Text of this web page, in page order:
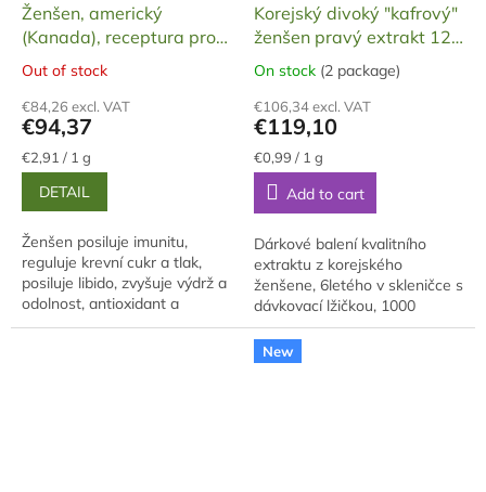
Ženšen, americký
(Kanada), receptura pro
muže, tobolky, želatinové,
60 ks, 32,4 g
The
product
rating
is
5,0
out
of
5
stars.
Out of stock
€84,26 excl. VAT
€94,37
Measure
price:
€2,91 / 1 g
DETAIL
Ženšen posiluje imunitu,
reguluje krevní cukr a tlak,
posiluje libido, zvyšuje výdrž a
odolnost, antioxidant a
antistres, adaptogen, zlepšuje
Korejský divoký "kafrový"
ženšen pravý extrakt 120
g
The
product
rating
is
5,0
out
of
5
stars.
On stock (2 package)
€106,34 excl. VAT
€119,10
Measure
price:
€0,99 / 1 g
Add to cart
Dárkové balení kvalitního
extraktu z korejského
ženšene, 6letého v skleničce s
dávkovací lžičkou, 1000
gramů, baleno v dárkové
krabici. Extrakt je vyroben z
cca 70% hlavního...
New